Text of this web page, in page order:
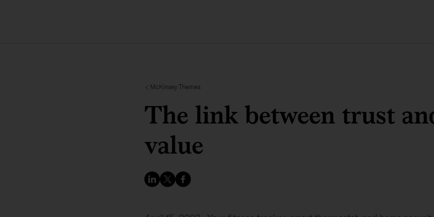
McKinsey Themes
The link between trust
value